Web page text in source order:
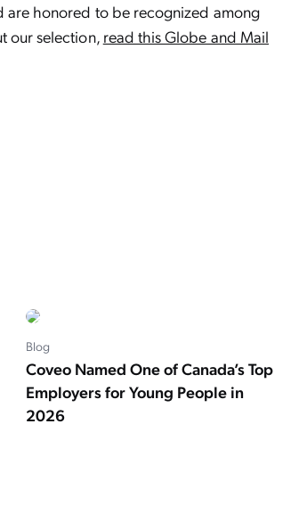
are honored to be recognized among
our selection, read this Globe and Mail
Blog
Coveo Named One of Canada’s Top
Employers for Young People in
2026